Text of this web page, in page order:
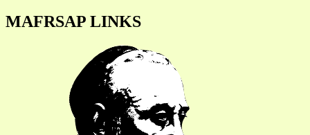
MAFRSAP LINKS